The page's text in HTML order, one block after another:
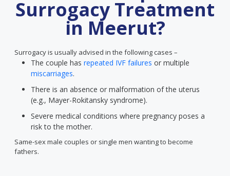
Surrogacy Treatment
in Meerut?
Surrogacy is usually advised in the following cases –
The couple has repeated IVF failures or multiple
miscarriages.
There is an absence or malformation of the uterus
(e.g., Mayer-Rokitansky syndrome).
Severe medical conditions where pregnancy poses a
risk to the mother.
Same-sex male couples or single men wanting to become
fathers.